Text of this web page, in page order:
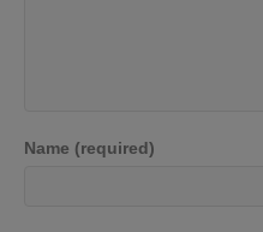
Name (required)